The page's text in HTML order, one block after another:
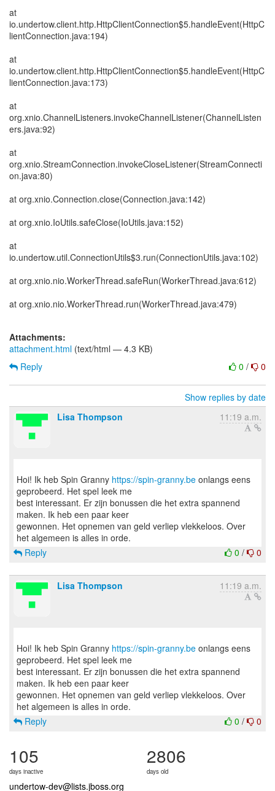
at
io.undertow.client.http.HttpClientConnection$5.handleEvent(HttpC
lientConnection.java:194)
at
io.undertow.client.http.HttpClientConnection$5.handleEvent(HttpC
lientConnection.java:173)
at
org.xnio.ChannelListeners.invokeChannelListener(ChannelListen
ers.java:92)
at
org.xnio.StreamConnection.invokeCloseListener(StreamConnecti
on.java:80)
at org.xnio.Connection.close(Connection.java:142)
at org.xnio.IoUtils.safeClose(IoUtils.java:152)
at
io.undertow.util.ConnectionUtils$3.run(ConnectionUtils.java:102)
at org.xnio.nio.WorkerThread.safeRun(WorkerThread.java:612)
at org.xnio.nio.WorkerThread.run(WorkerThread.java:479)
Attachments:
attachment.html (text/html — 4.3 KB)
0 / 0
Reply
Show replies by date
Lisa Thompson
11:19 a.m.
Hoi! Ik heb Spin Granny https://spin-granny.be onlangs eens
geprobeerd. Het spel leek me
best interessant. Er zijn bonussen die het extra spannend
maken. Ik heb een paar keer
gewonnen. Het opnemen van geld verliep vlekkeloos. Over
0 / 0
Reply
Lisa Thompson 11:19 a.m.
Hoi! Ik heb Spin Granny https://spin-granny.be onlangs eens
geprobeerd. Het spel leek me
best interessant. Er zijn bonussen die het extra spannend
maken. Ik heb een paar keer
gewonnen. Het opnemen van geld verliep vlekkeloos. Over
0 / 0
Reply
105
days inactive
2806
days old
undertow-dev@lists.jboss.org